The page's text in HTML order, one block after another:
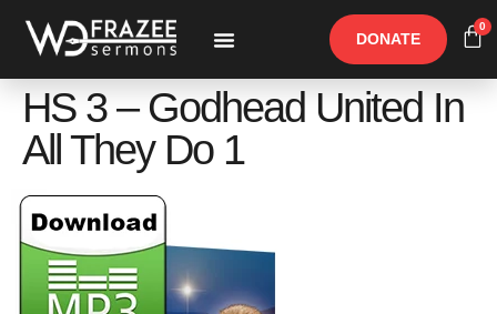
DONATE
0
HS 3 – Godhead United In
All They Do 1